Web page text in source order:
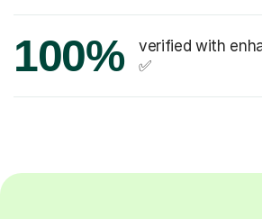
100%
verified with
✅